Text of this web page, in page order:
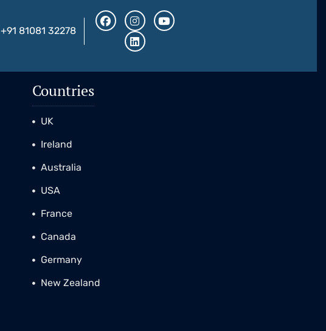
+91 81081 32278
Countries
UK
Ireland
Australia
USA
France
Canada
Germany
New Zealand